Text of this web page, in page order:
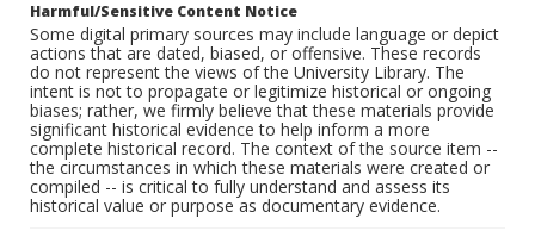
Harmful/Sensitive Content Notice
Some digital primary sources may include language or depict
actions that are dated, biased, or offensive. These records
do not represent the views of the University Library. The
intent is not to propagate or legitimize historical or ongoing
biases; rather, we firmly believe that these materials provide
significant historical evidence to help inform a more
complete historical record. The context of the source item --
the circumstances in which these materials were created or
compiled -- is critical to fully understand and assess its
historical value or purpose as documentary evidence.